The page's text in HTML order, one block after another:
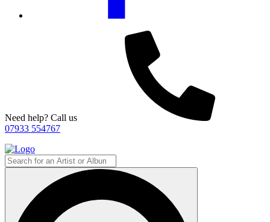
Need help? Call us
07933 554767